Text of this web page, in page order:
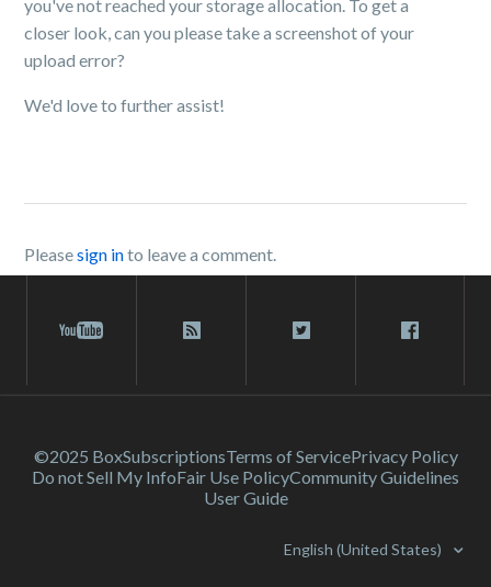
you've not reached your storage allocation. To get a
closer look, can you please take a screenshot of your
upload error?
We'd love to further assist!
Pleasesign into leave a comment.
©2025 BoxSubscriptionsTerms of ServicePrivacy Policy
Do not Sell My InfoFair Use PolicyCommunity Guidelines
User Guide
English (United States)